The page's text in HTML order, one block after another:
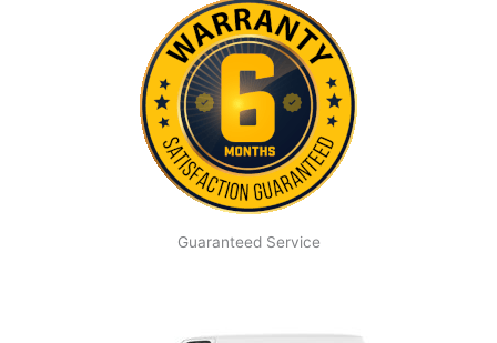
Guaranteed Service